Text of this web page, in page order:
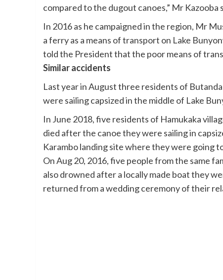
compared to the dugout canoes,” Mr Kazooba
In 2016 as he campaigned in the region, Mr
a ferry as a means of transport on Lake
told the President that the poor means of
Similar accidents
Last year in August three residents of
were sailing capsized in the middle of Lake
In June 2018, five residents of Hamukaka
died after the canoe they were sailing in
Karambo landing site where they were going
On Aug 20, 2016, five people from the same
also drowned after a locally made boat they
returned from a wedding ceremony of their